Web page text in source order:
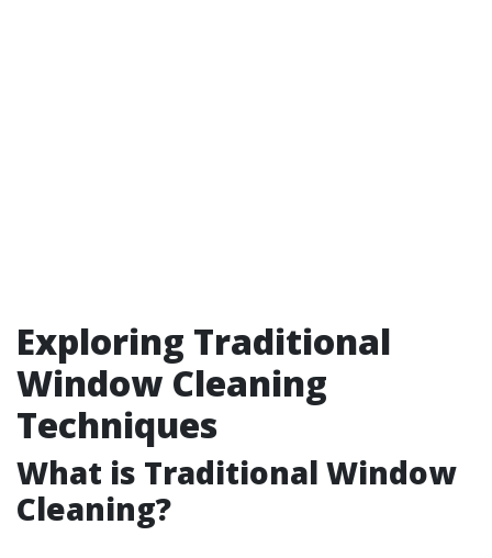
Exploring Traditional
Window Cleaning
Techniques
What is Traditional Window
Cleaning?